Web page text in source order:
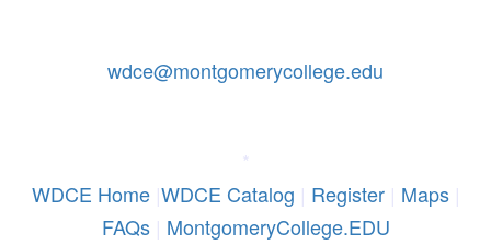
wdce@montgomerycollege.edu
*
WDCE Home|WDCE Catalog | Register| Maps|
FAQs| MontgomeryCollege.EDU